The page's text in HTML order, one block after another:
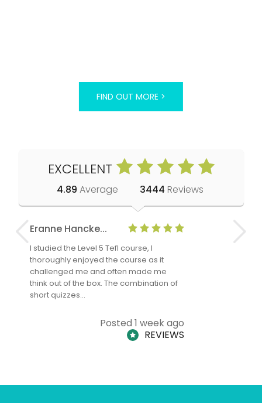
FIND OUT MORE >
EXCELLENT
4.89 Average 3444 Reviews
Eranne Hancke...
I studied the Level 5 Tefl course, I
thoroughly enjoyed the course as it
challenged me and often made me
think out of the box. The combination of
short quizzes…
Posted 1 week ago
REVIEWS
Anne